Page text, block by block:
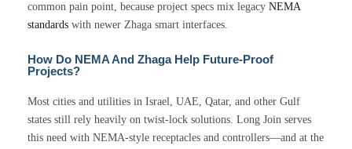
common pain point, because project specs mix legacy NEMA
standards with newer Zhaga smart interfaces.
How Do NEMA And Zhaga Help Future-Proof
Projects?
Most cities and utilities in Israel, UAE, Qatar, and other Gulf
states still rely heavily on twist-lock solutions. Long Join serves
this need with NEMA-style receptacles and controllers—and at the